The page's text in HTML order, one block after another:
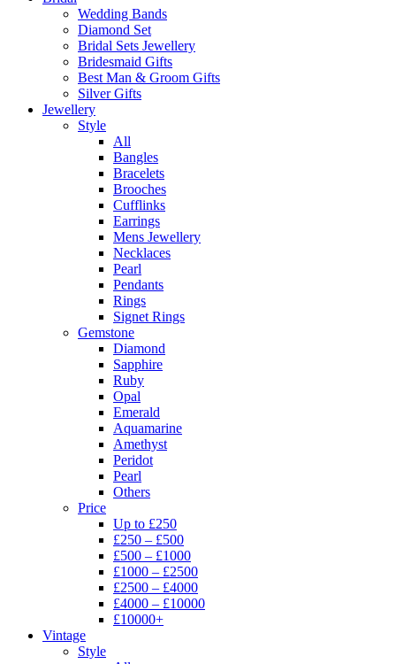
Wedding Bands
Diamond Set
Bridal Sets Jewellery
Bridesmaid Gifts
Best Man & Groom Gifts
Silver Gifts
Jewellery
Style
All
Bangles
Bracelets
Brooches
Cufflinks
Earrings
Mens Jewellery
Necklaces
Pearl
Pendants
Rings
Signet Rings
Gemstone
Diamond
Sapphire
Ruby
Opal
Emerald
Aquamarine
Amethyst
Peridot
Pearl
Others
Price
Up to £250
£250 – £500
£500 – £1000
£1000 – £2500
£2500 – £4000
£4000 – £10000
£10000+
Vintage
Style